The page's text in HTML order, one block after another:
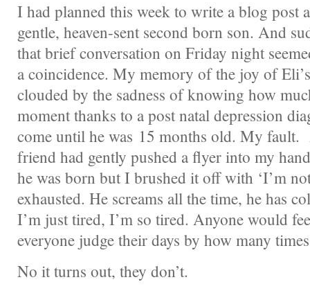
I had planned this week to write a blog post
gentle, heaven-sent second born son. And
that brief conversation on Friday night
a coincidence. My memory of the joy of
clouded by the sadness of knowing how
moment thanks to a post natal depression
come until he was 15 months old. My
friend had gently pushed a flyer into my
he was born but I brushed it off with ‘I’m
exhausted. He screams all the time, he has
I’m just tired, I’m so tired. Anyone would
everyone judge their days by how many
No it turns out, they don’t.